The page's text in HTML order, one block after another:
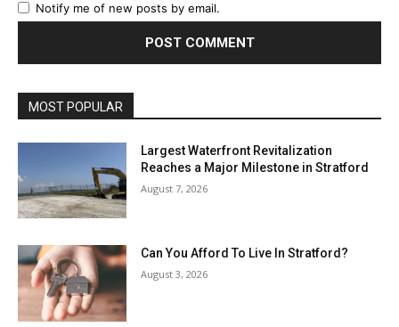
Notify me of new posts by email.
MOST POPULAR
Largest Waterfront Revitalization
Reaches a Major Milestone in Stratford
August 7, 2026
Can You Afford To Live In Stratford?
August 3, 2026